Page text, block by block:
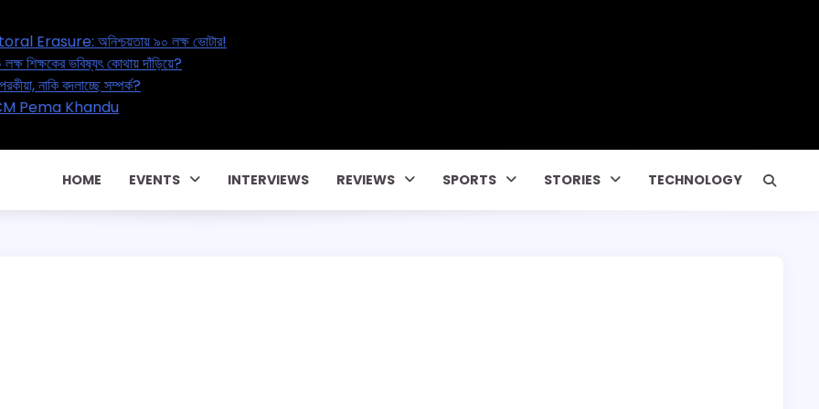
Electoral Erasure: অনিশ্চয়তায় ৯০ লক্ষ ভোটার!
Reset: ২০ লক্ষ শিক্ষকের ভবিষ্যৎ কোথায় দাঁড়িয়ে?
– বাড়ছে পরকীয়া, নাকি বদলাচ্ছে সম্পর্ক?
কন্ট্রাক্টে! CM Pema Khandu
HOME EVENTS INTERVIEWS REVIEWS SPORTS STORIES TECHNOLOGY